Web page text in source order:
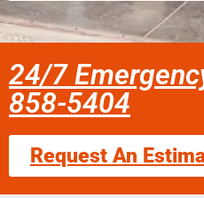
24/7
858-5404
Request An